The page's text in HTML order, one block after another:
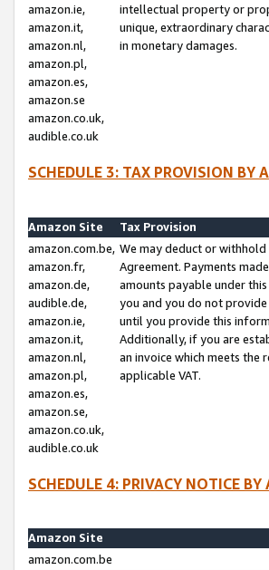
amazon.ie,
amazon.it,
amazon.nl,
amazon.pl,
amazon.es,
amazon.se
amazon.co.uk,
audible.co.uk
intellectual property or
unique, extraordinary
in monetary damages.
SCHEDULE 3: TAX PROVISION BY
Amazon Site
Tax Provision
amazon.com.be,
amazon.fr,
amazon.de,
audible.de,
amazon.ie,
amazon.it,
amazon.nl,
amazon.pl,
amazon.es,
amazon.se,
amazon.co.uk,
audible.co.uk
We may deduct or
Agreement. Payments
amounts payable under
you and you do not
until you provide this
Additionally, if you are
an invoice which meets the
applicable VAT.
SCHEDULE 4: PRIVACY NOTICE
Amazon Site
amazon.com.be